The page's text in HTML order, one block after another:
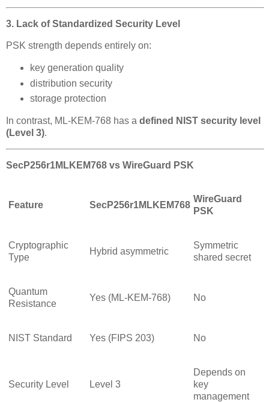
3. Lack of Standardized Security Level
PSK strength depends entirely on:
key generation quality
distribution security
storage protection
In contrast, ML-KEM-768 has a defined NIST security level
(Level 3).
SecP256r1MLKEM768 vs WireGuard PSK
Feature SecP256r1MLKEM768
WireGuard
PSK
Cryptographic
Type
Hybrid asymmetric
Symmetric
shared secret
Quantum
Resistance
Yes (ML-KEM-768) No
NIST Standard Yes (FIPS 203) No
Security Level Level 3
Depends on
key
management